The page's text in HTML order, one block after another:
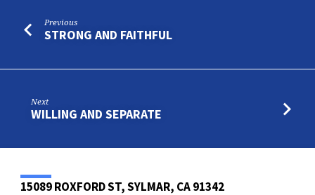
Previous
STRONG AND FAITHFUL
Next
WILLING AND SEPARATE
15089 ROXFORD ST, SYLMAR, CA 91342